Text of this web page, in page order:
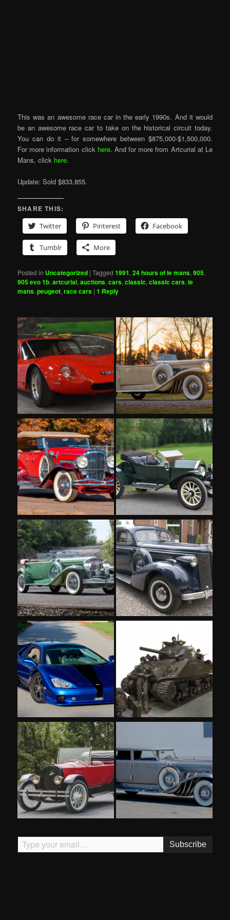
This was an awesome race car in the early 1990s. And it would
be an awesome race car to take on the historical circuit today.
You can do it – for somewhere between $875,000-$1,500,000.
For more information click here. And for more from Artcurial at Le
Mans, click here.
Update: Sold $833,855.
SHARE THIS:
Twitter
Pinterest Facebook
Tumblr More
Posted in Uncategorized |Tagged 1991,24 hours of le mans,905,
905 evo 1b,artcurial,auctions,cars,classic,classic cars,le
mans,peugeot,race cars |1 Reply
Type your email…
Subscribe